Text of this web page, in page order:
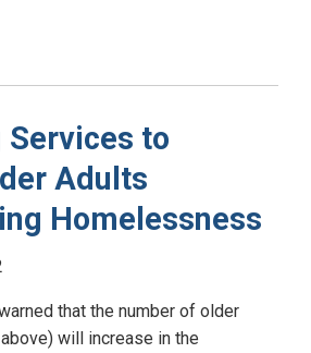
to
Adults
Homelessness
that the number of older
will increase in the